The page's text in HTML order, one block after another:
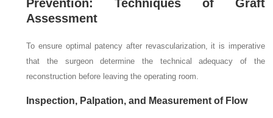
Prevention: Techniques of Graft
Assessment
To ensure optimal patency after revascularization, it is imperative
that the surgeon determine the technical adequacy of the
reconstruction before leaving the operating room.
Inspection, Palpation, and Measurement of Flow